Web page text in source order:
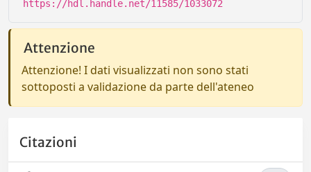
https://hdl.handle.net/11585/1033072
Attenzione
Attenzione! I dati visualizzati non sono stati
sottoposti a validazione da parte dell'ateneo
Citazioni